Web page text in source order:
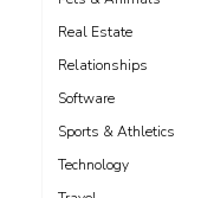
Real Estate
Relationships
Software
Sports & Athletics
Technology